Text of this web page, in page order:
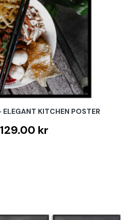
KITCHEN POSTER
129.00 kr